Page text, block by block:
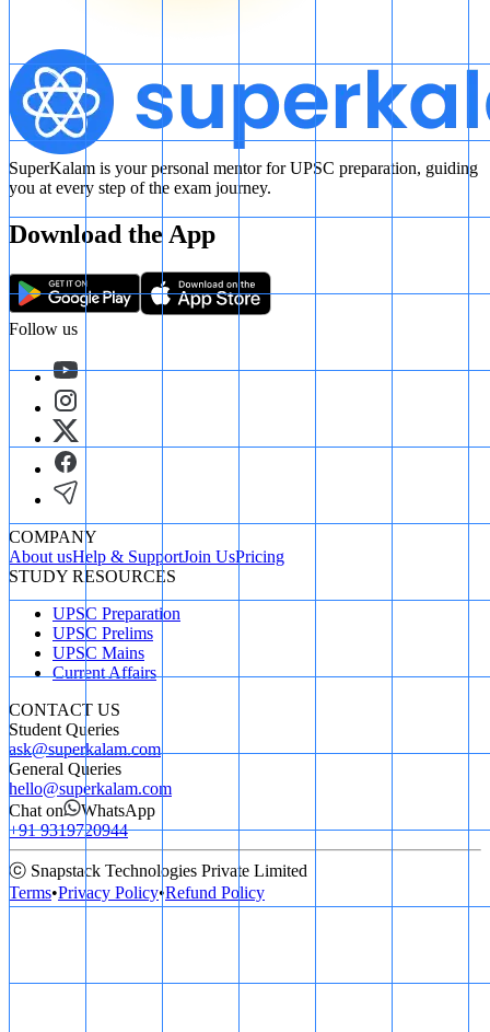
SuperKalam is your personal mentor for UPSC preparation, guiding
you at every step of the exam journey.
Download the App
Follow us
COMPANY
About usHelp & SupportJoin UsPricing
STUDY RESOURCES
UPSC Preparation
UPSC Prelims
UPSC Mains
Current Affairs
CONTACT US
Student Queries
ask@superkalam.com
General Queries
hello@superkalam.com
Chat on
WhatsApp
+91 9319720944
ⓒ Snapstack Technologies Private Limited
Terms•Privacy Policy•Refund Policy